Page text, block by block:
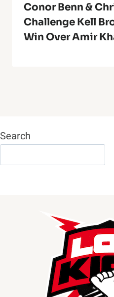
Conor Benn &
Challenge Kell
Win Over Amir
Search